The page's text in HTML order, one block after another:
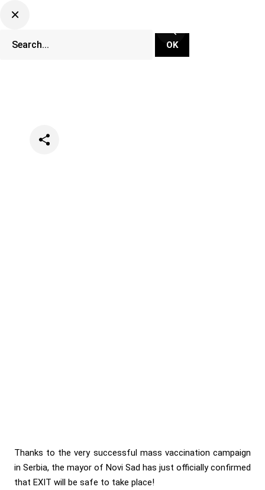
Thanks to the very successful mass vaccination campaign
in Serbia, the mayor of Novi Sad has just officially confirmed
that EXIT will be safe to take place!